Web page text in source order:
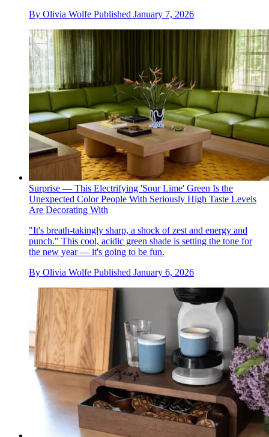
By Olivia Wolfe Published January 7, 2026
Surprise — This Electrifying 'Sour Lime' Green Is the
Unexpected Color People With Seriously High Taste Levels
Are Decorating With
"It's breath-takingly sharp, a shock of zest and energy and
punch." This cool, acidic green shade is setting the tone for
the new year — it's going to be fun.
By Olivia Wolfe Published January 6, 2026